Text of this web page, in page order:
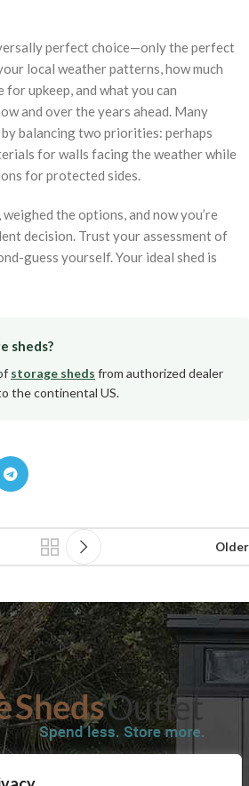
perfect choice—only the perfect
local weather patterns, how much
upkeep, and what you can
and over the years ahead. Many
balancing two priorities: perhaps
for walls facing the weather while
for protected sides.
weighed the options, and now you’re
decision. Trust your assessment of
guess yourself. Your ideal shed is
sheds?
storage sheds from authorized dealer
the continental US.
Older
CONDITIONSSHIPPING INFORMATION